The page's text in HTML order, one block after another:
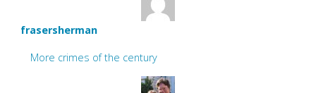
frasersherman
More crimes of the century